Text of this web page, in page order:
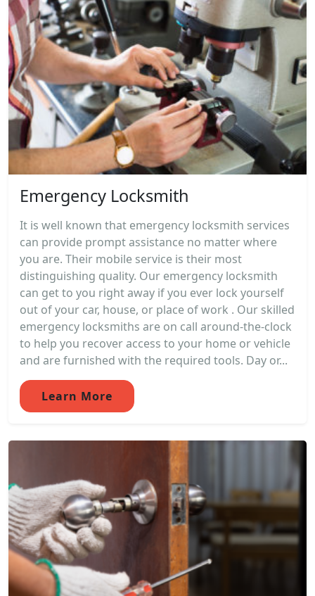
Emergency Locksmith
It is well known that emergency locksmith services
can provide prompt assistance no matter where
you are. Their mobile service is their most
distinguishing quality. Our emergency locksmith
can get to you right away if you ever lock yourself
out of your car, house, or place of work . Our skilled
emergency locksmiths are on call around-the-clock
to help you recover access to your home or vehicle
and are furnished with the required tools. Day or...
Learn More